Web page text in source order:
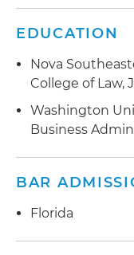
EDUCATION
Nova
College of Law,
Washington
Business
BAR
Florida